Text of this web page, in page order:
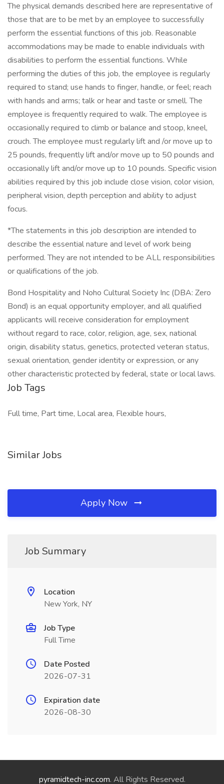
The physical demands described here are representative of
those that are to be met by an employee to successfully
perform the essential functions of this job. Reasonable
accommodations may be made to enable individuals with
disabilities to perform the essential functions. While
performing the duties of this job, the employee is regularly
required to stand; use hands to finger, handle, or feel; reach
with hands and arms; talk or hear and taste or smell. The
employee is frequently required to walk. The employee is
occasionally required to climb or balance and stoop, kneel,
crouch. The employee must regularly lift and /or move up to
25 pounds, frequently lift and/or move up to 50 pounds and
occasionally lift and/or move up to 10 pounds. Specific vision
abilities required by this job include close vision, color vision,
peripheral vision, depth perception and ability to adjust
focus.
*The statements in this job description are intended to
describe the essential nature and level of work being
performed. They are not intended to be ALL responsibilities
or qualifications of the job.
Bond Hospitality and Noho Cultural Society Inc (DBA: Zero
Bond) is an equal opportunity employer, and all qualified
applicants will receive consideration for employment
without regard to race, color, religion, age, sex, national
origin, disability status, genetics, protected veteran status,
sexual orientation, gender identity or expression, or any
other characteristic protected by federal, state or local laws.
Job Tags
Full time, Part time, Local area, Flexible hours,
Similar Jobs
Apply Now
Job Summary
Location
New York, NY
Job Type
Full Time
Date Posted
2026-07-31
Expiration date
2026-08-30
pyramidtech-inc.com. All Rights Reserved.